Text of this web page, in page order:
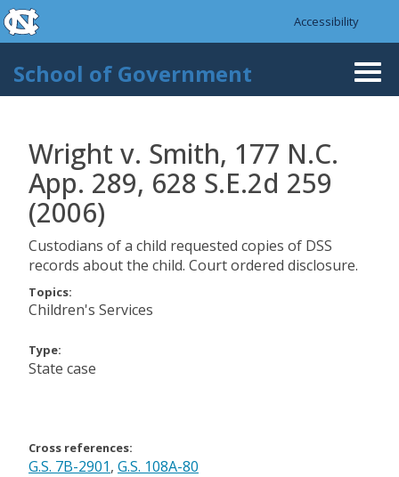
Skip to main content
skip to the end of the global utility bar
Accessibility
School of Government
Wright v. Smith, 177 N.C.
App. 289, 628 S.E.2d 259
(2006)
Custodians of a child requested copies of DSS
records about the child. Court ordered disclosure.
Topics:
Children's Services
Type:
State case
Cross references:
G.S. 7B-2901, G.S. 108A-80